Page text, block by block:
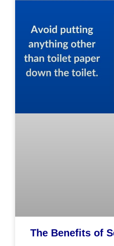
The Benefits of